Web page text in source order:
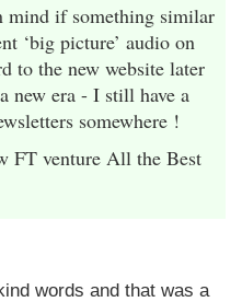
mind if something similar
‘big picture’ audio on
to the new website later
new era - I still have a
somewhere !
FT venture All the Best
words and that was a